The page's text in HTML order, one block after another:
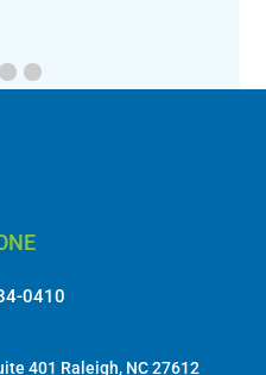
0410
401 Raleigh, NC 27612